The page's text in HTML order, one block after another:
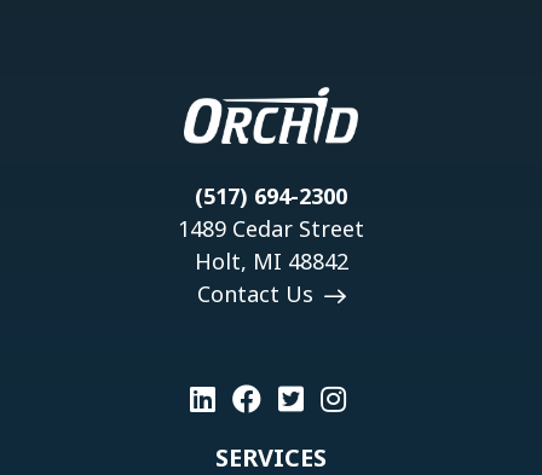
(517) 694-2300
1489 Cedar Street
Holt, MI 48842
Contact Us
SERVICES